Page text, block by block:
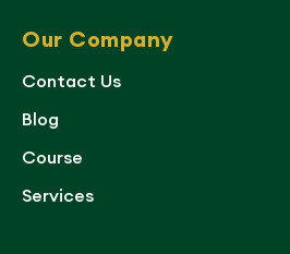
Our Company
Contact Us
Blog
Course
Services